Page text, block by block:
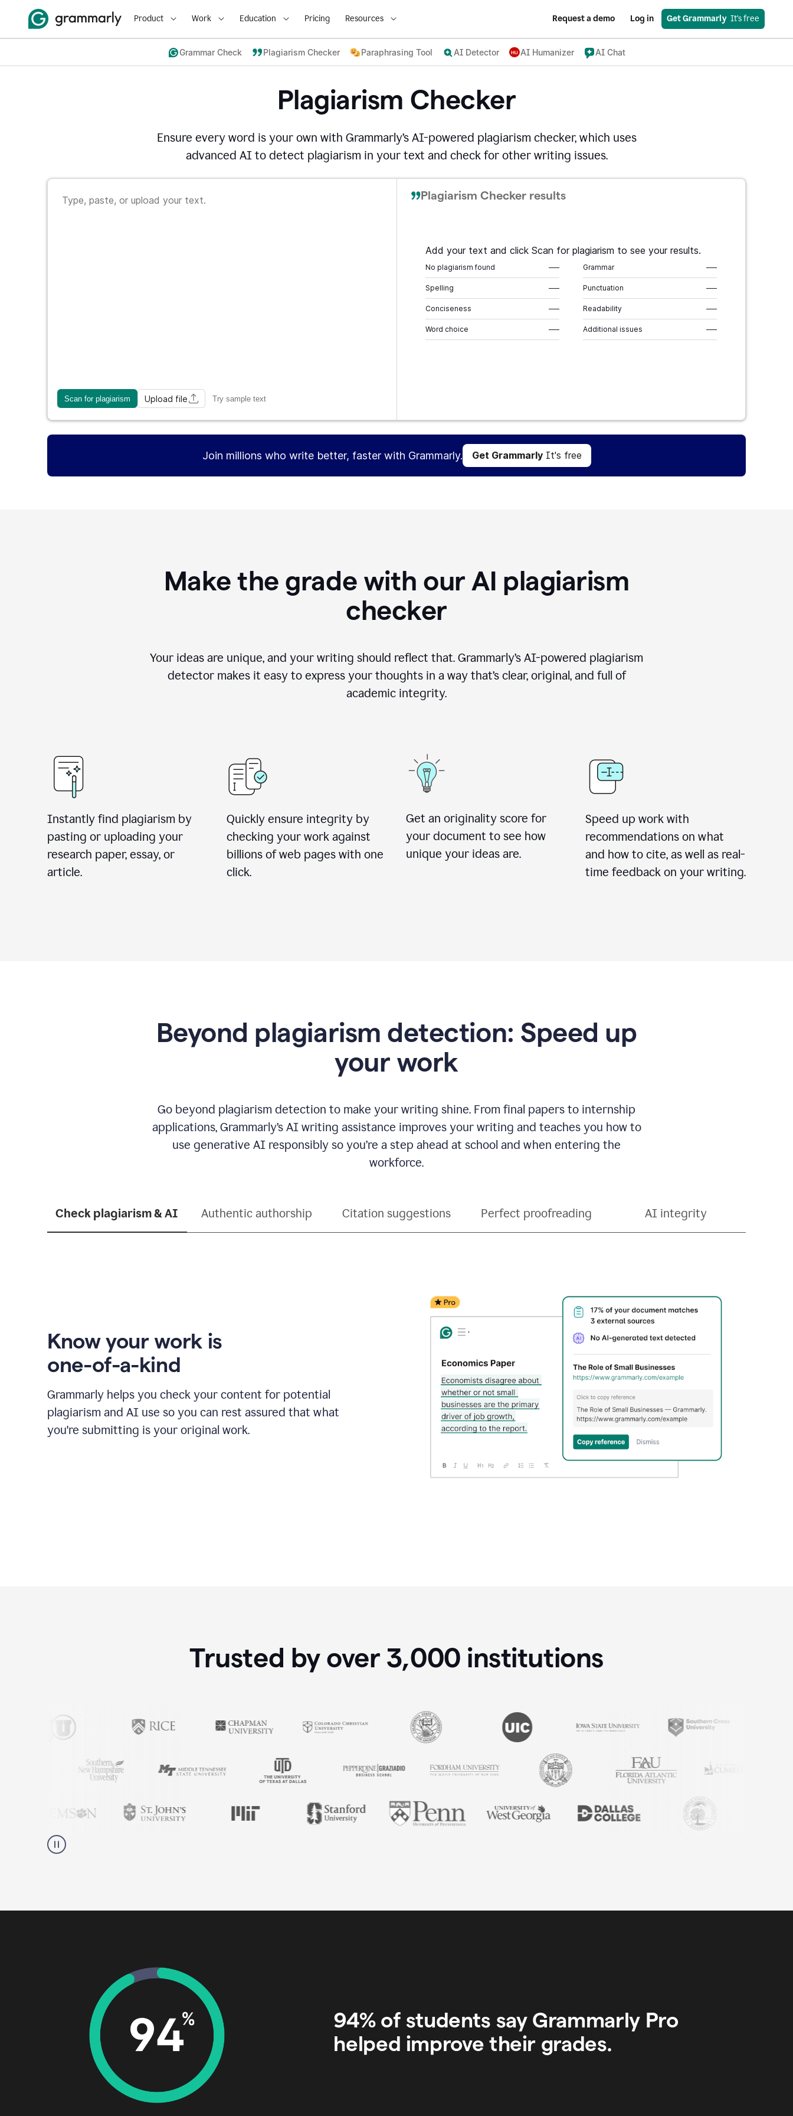
Product Work Education Pricing Resources Request a demo Log in Get Grammarly
  It's free
Grammar Check Plagiarism Checker Paraphrasing Tool AI Detector AI Humanizer AI Chat
Plagiarism Checker
Ensure every word is your own with Grammarly’s AI-powered plagiarism checker, which uses
advanced AI to detect plagiarism in your text and check for other writing issues.
Scan for plagiarism Upload file Try sample text
Plagiarism Checker results
Add your text and click Scan for plagiarism to see your results.
No plagiarism found ––– Grammar –––
Spelling ––– Punctuation –––
Conciseness ––– Readability –––
Word choice ––– Additional issues –––
Join millions who write better, faster with Grammarly. Get GrammarlyIt's free
Make the grade with our AI plagiarism
checker
Your ideas are unique, and your writing should reflect that. Grammarly’s AI-powered plagiarism
detector makes it easy to express your thoughts in a way that’s clear, original, and full of
academic integrity.
Instantly find plagiarism by
pasting or uploading your
research paper, essay, or
article.
Quickly ensure integrity by
checking your work against
billions of web pages with one
click.
Get an originality score for
your document to see how
unique your ideas are.
Speed up work with
recommendations on what
and how to cite, as well as real-
time feedback on your writing.
Beyond plagiarism detection: Speed up
your work
Go beyond plagiarism detection to make your writing shine. From final papers to internship
applications, Grammarly’s AI writing assistance improves your writing and teaches you how to
use generative AI responsibly so you’re a step ahead at school and when entering the
workforce.
Check plagiarism & AI Authentic authorship Citation suggestions Perfect proofreading AI integrity
Know your work is
one-of-a-kind
Grammarly helps you check your content for potential
plagiarism and AI use so you can rest assured that what
you're submitting is your original work.
Trusted by over 3,000 institutions
94% of students say Grammarly Pro
helped improve their grades.